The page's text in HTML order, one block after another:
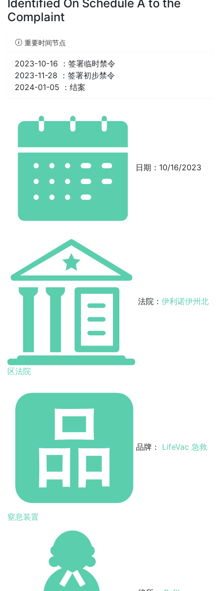
Identified On Schedule A to the
Complaint
重要时间节点
2023-10-16 ： 签署临时禁令
2023-11-28 ： 签署初步禁令
2024-01-05 ： 结案
日期：10/16/2023
法院： 伊利诺伊州北
区法院
品牌： LifeVac 急救
窒息装置